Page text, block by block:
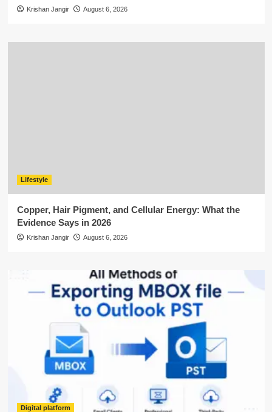
Krishan Jangir August 6, 2026
Lifestyle
Copper, Hair Pigment, and Cellular Energy: What the
Evidence Says in 2026
Krishan Jangir August 6, 2026
Digital platform